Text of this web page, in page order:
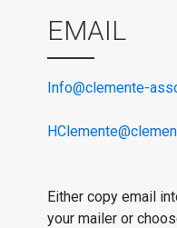
EMAIL
Info@clemente-
Either copy email
your mailer or